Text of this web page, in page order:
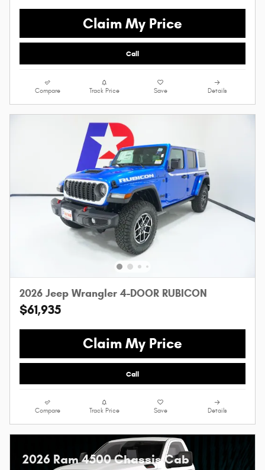
Claim My Price
Call
Compare Track Price Save Details
2026 Jeep Wrangler 4-DOOR RUBICON
$61,935
Claim My Price
Call
Compare Track Price Save Details
2026 Ram 4500 Chassis Cab